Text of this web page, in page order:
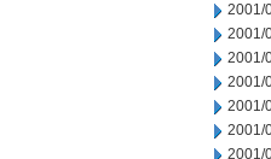
2001/
2001/
2001/
2001/
2001/
2001/
2001/